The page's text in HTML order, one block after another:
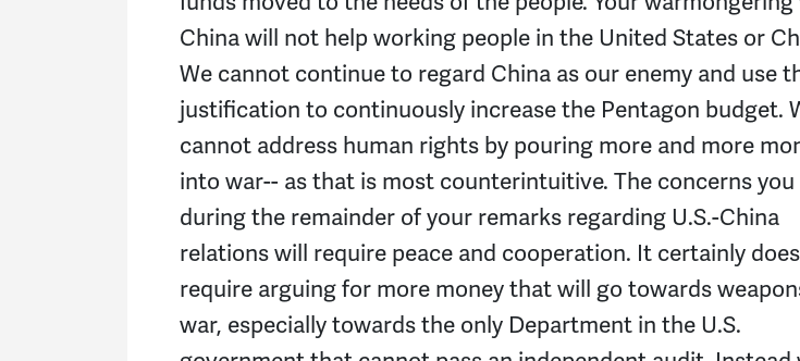
China will not help working people in the United States or
We cannot continue to regard China as our enemy and use
justification to continuously increase the Pentagon budget.
cannot address human rights by pouring more and more
into war-- as that is most counterintuitive. The concerns you
during the remainder of your remarks regarding U.S.-China
relations will require peace and cooperation. It certainly
require arguing for more money that will go towards
war, especially towards the only Department in the U.S.